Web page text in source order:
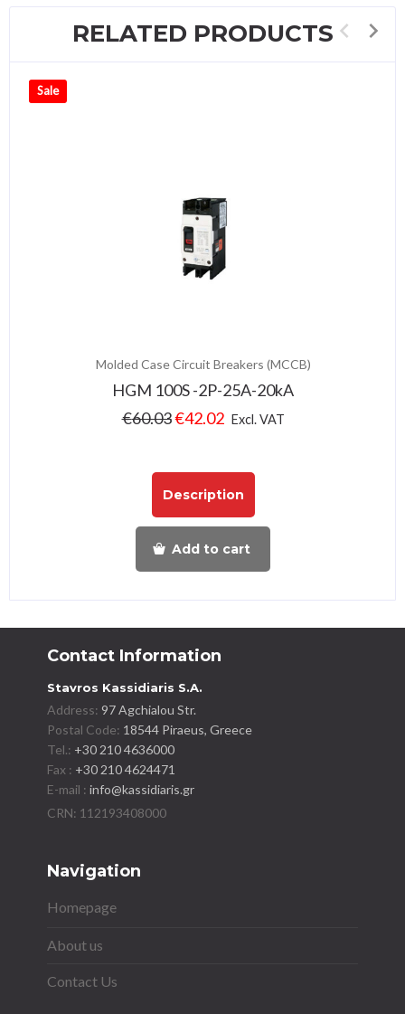
RELATED PRODUCTS
Sale
Molded Case Circuit Breakers (MCCB)
HGM 100S -2P-25A-20kA
€60.03€42.02 Excl. VAT
Description
Add to cart
Contact Information
Stavros Kassidiaris S.A.
Address:97 Agchialou Str.
Postal Code: 18544 Piraeus, Greece
Tel.: +30 210 4636000
Fax : +30 210 4624471
E-mail :info@kassidiaris.gr
Navigation
Homepage
About us
Contact Us